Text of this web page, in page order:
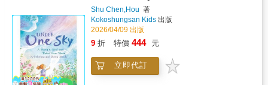
importance of community among veterans.
Shu Chen,Hou 著
Kokoshungsan Kids 出版
2026/04/09 出版
9 折 特價 444 元
立即代訂